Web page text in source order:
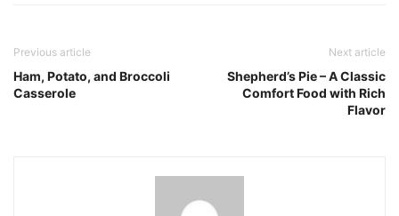
Previous article
Ham, Potato, and Broccoli
Casserole
Next article
Shepherd’s Pie – A Classic
Comfort Food with Rich
Flavor